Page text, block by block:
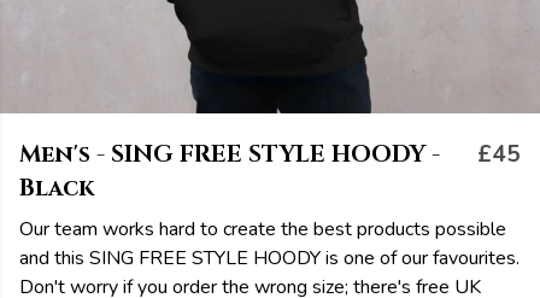
Men's - SING FREE STYLE HOODY -
Black
£45
Our team works hard to create the best products possible
and this SING FREE STYLE HOODY is one of our favourites.
Don't worry if you order the wrong size; there's free UK